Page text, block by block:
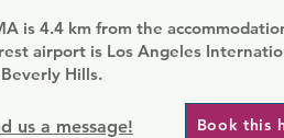
is 4.4 km from the
airport is Los Angeles
Hills.
us a message! Book this